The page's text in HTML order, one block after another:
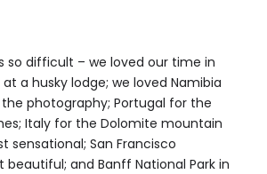
so difficult – we loved our time in
a husky lodge; we loved Namibia
photography; Portugal for the
Italy for the Dolomite mountain
sensational; San Francisco
beautiful; and Banff National Park in